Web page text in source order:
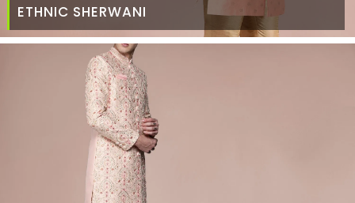
ETHNIC SHERWANI